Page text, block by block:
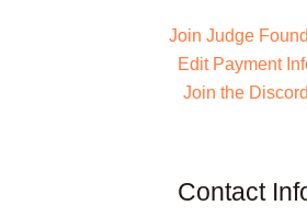
Join Judge
Edit Payment
Join the Discord
Contact